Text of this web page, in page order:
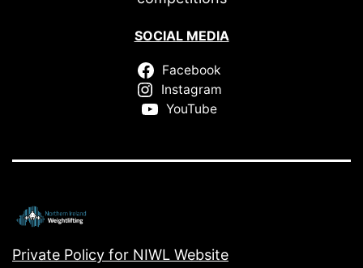
SOCIAL MEDIA
Facebook
Instagram
YouTube
Private Policy for NIWL Website